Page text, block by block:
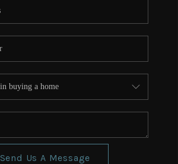
Send Us A Message